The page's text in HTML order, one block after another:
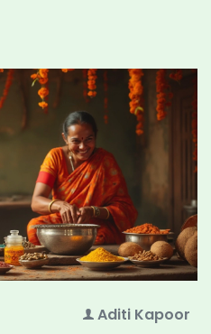
Aditi Kapoor